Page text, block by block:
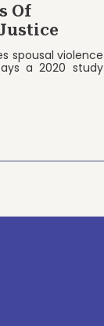
Of
spousal violence
a 2020 study